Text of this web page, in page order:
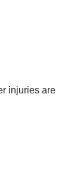
injuries are